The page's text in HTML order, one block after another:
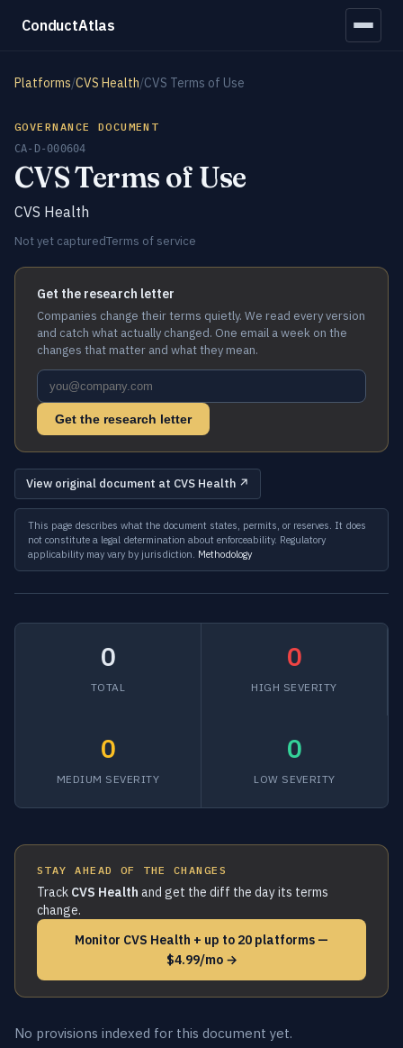
ConductAtlas
Platforms/CVS Health/CVS Terms of Use
GOVERNANCE DOCUMENT
CA-D-000604
CVS Terms of Use
CVS Health
Not yet capturedTerms of service
Get the research letter
Companies change their terms quietly. We read every version
and catch what actually changed. One email a week on the
changes that matter and what they mean.
Get the research letter
View original document at CVS Health ↗
This page describes what the document states, permits, or reserves. It does
not constitute a legal determination about enforceability. Regulatory
applicability may vary by jurisdiction. Methodology
0
TOTAL
0
HIGH SEVERITY
0
MEDIUM SEVERITY
0
LOW SEVERITY
STAY AHEAD OF THE CHANGES
Track CVS Health and get the diff the day its terms
change.
Monitor CVS Health + up to 20 platforms —
$4.99/mo →
No provisions indexed for this document yet.